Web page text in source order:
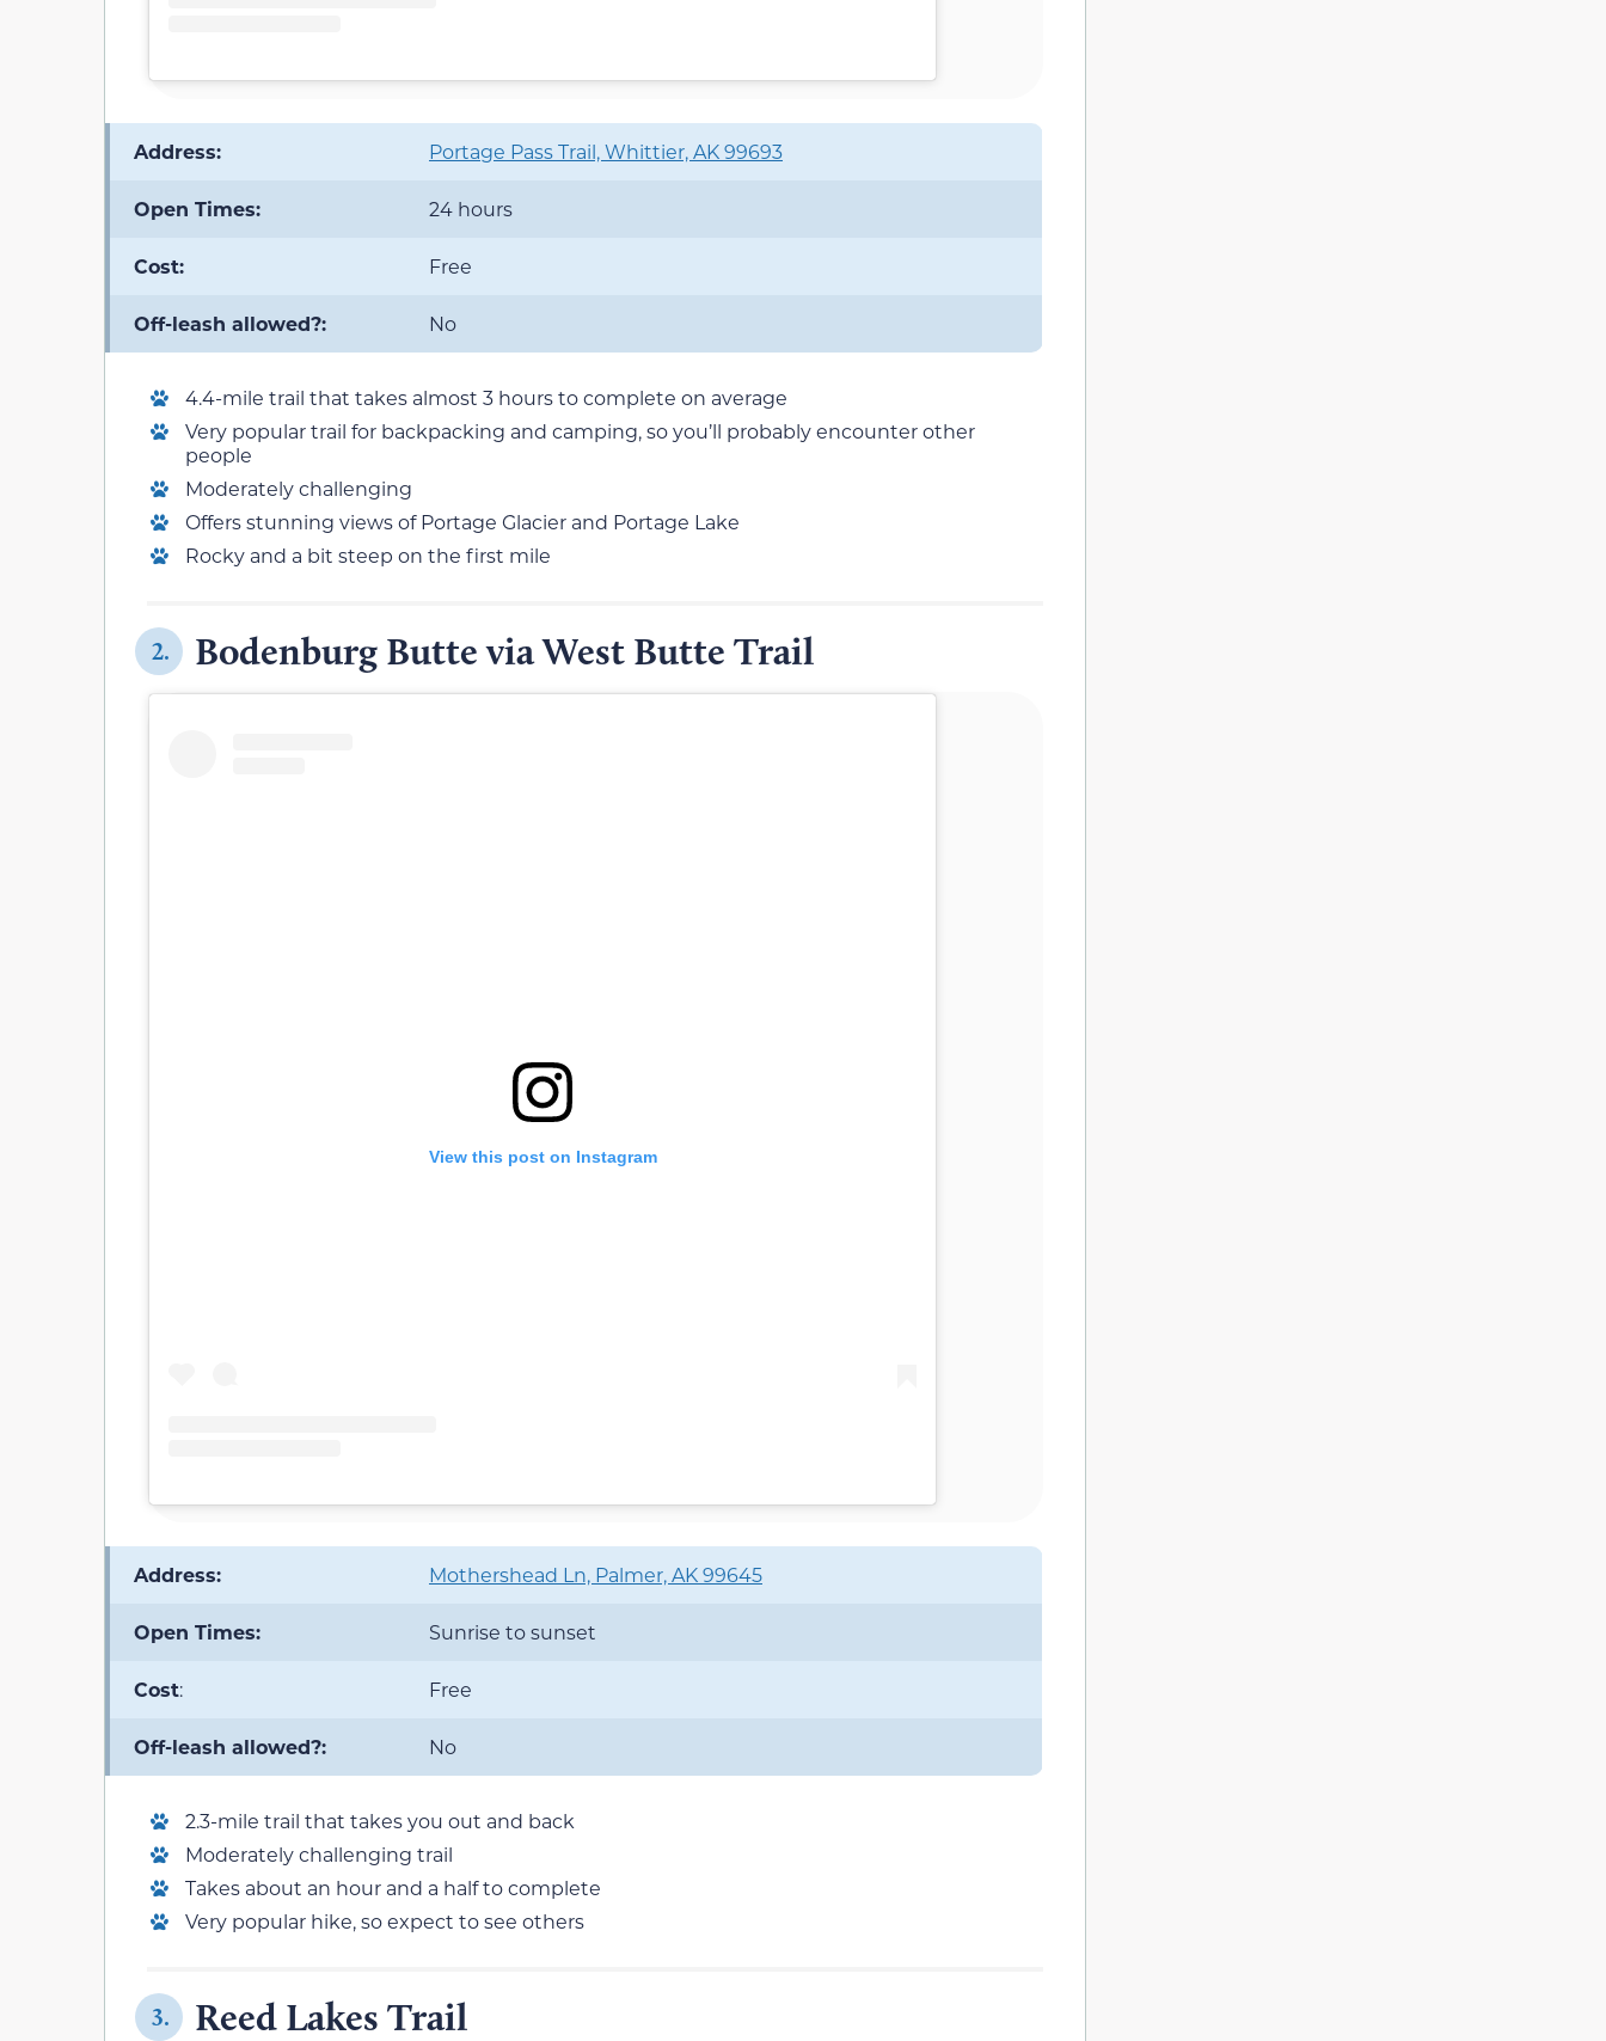
Address: Portage Pass Trail, Whittier, AK 99693
Open Times: 24 hours
Cost: Free
Off-leash allowed?: No
4.4-mile trail that takes almost 3 hours to complete on average
Very popular trail for backpacking and camping, so you’ll probably encounter other
people
Moderately challenging
Offers stunning views of Portage Glacier and Portage Lake
Rocky and a bit steep on the first mile
2. Bodenburg Butte via West Butte Trail
View this post on Instagram
Address: Mothershead Ln, Palmer, AK 99645
Open Times: Sunrise to sunset
Cost: Free
Off-leash allowed?: No
2.3-mile trail that takes you out and back
Moderately challenging trail
Takes about an hour and a half to complete
Very popular hike, so expect to see others
3. Reed Lakes Trail